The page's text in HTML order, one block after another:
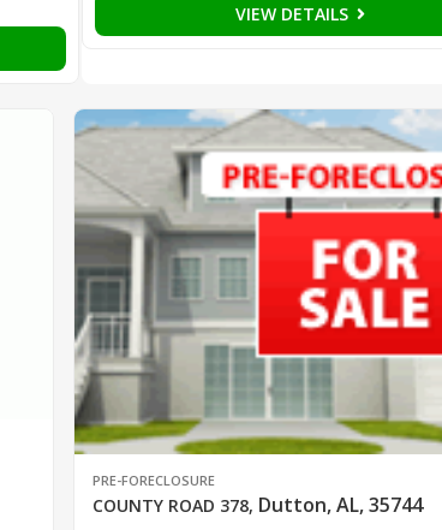
VIEW DETAILS
PRE-FORECLOSURE
COUNTY ROAD 378, Dutton, AL, 35744